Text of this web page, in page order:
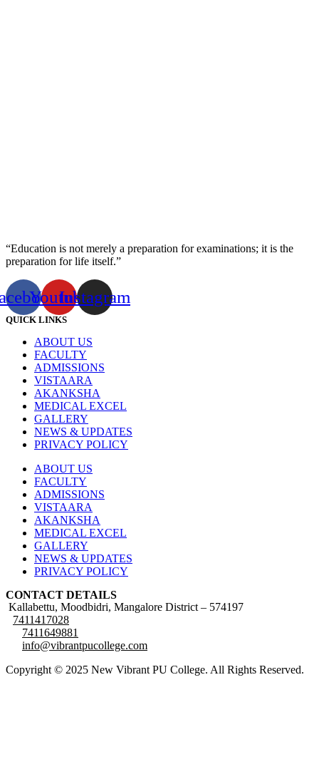
“Education is not merely a preparation for examinations; it is the
preparation for life itself.”
YoutubeInstagram
QUICK LINKS
ABOUT US
FACULTY
ADMISSIONS
VISTAARA
AKANKSHA
MEDICAL EXCEL
GALLERY
NEWS & UPDATES
PRIVACY POLICY
ABOUT US
FACULTY
ADMISSIONS
VISTAARA
AKANKSHA
MEDICAL EXCEL
GALLERY
NEWS & UPDATES
PRIVACY POLICY
CONTACT DETAILS
Kallabettu, Moodbidri, Mangalore District – 574197
7411417028
7411649881
info@vibrantpucollege.com
Copyright © 2025 New Vibrant PU College. All Rights Reserved.